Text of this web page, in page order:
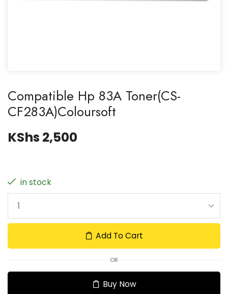
Compatible Hp 83A Toner(CS-
CF283A)Coloursoft
KShs 2,500
in stock
Add To Cart
OR
Buy Now